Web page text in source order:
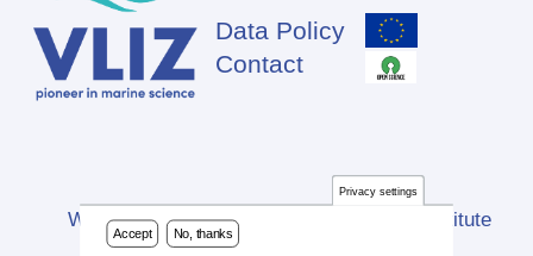
Footer
Data Policy
Contact
Website developed by Flanders Marine Institute
Privacy settings
Accept No, thanks